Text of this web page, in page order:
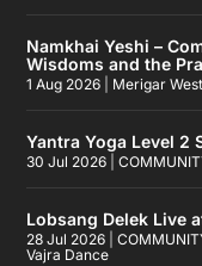
Namkhai Yeshi –
Wisdoms and the
1 Aug 2026 Merigar West
Yantra Yoga Level 2
30 Jul 2026 |
Lobsang Delek Live
28 Jul 2026 |
Vajra Dance